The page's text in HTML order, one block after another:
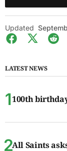
Updated
LATEST NEWS
100th
All Saints